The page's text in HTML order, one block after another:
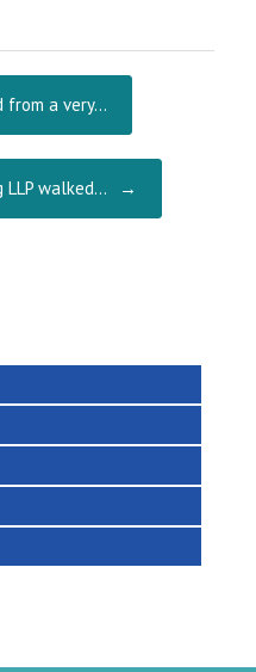
from a very…
LLP walked… →